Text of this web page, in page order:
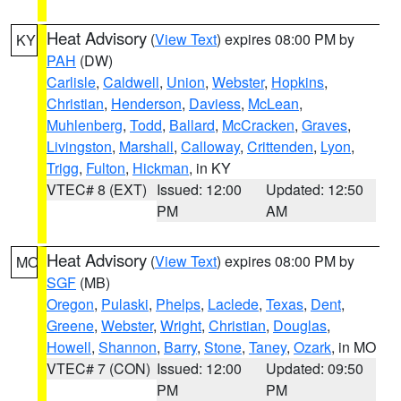
KY Heat Advisory (View Text) expires 08:00 PM by
PAH (DW)
Carlisle, Caldwell, Union, Webster, Hopkins,
Christian, Henderson, Daviess, McLean,
Muhlenberg, Todd, Ballard, McCracken, Graves,
Livingston, Marshall, Calloway, Crittenden, Lyon,
Trigg, Fulton, Hickman, in KY
VTEC# 8 (EXT) Issued: 12:00
PM
Updated: 12:50
AM
MO Heat Advisory (View Text) expires 08:00 PM by
SGF (MB)
Oregon, Pulaski, Phelps, Laclede, Texas, Dent,
Greene, Webster, Wright, Christian, Douglas,
Howell, Shannon, Barry, Stone, Taney, Ozark, in MO
VTEC# 7 (CON) Issued: 12:00
PM
Updated: 09:50
PM